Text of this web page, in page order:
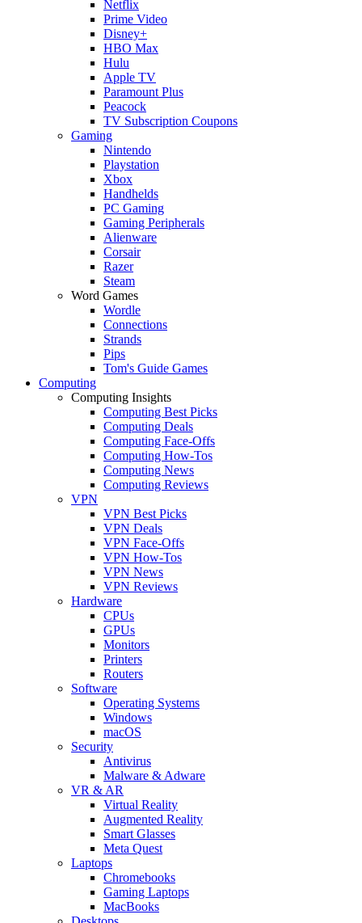
Netflix
Prime Video
Disney+
HBO Max
Hulu
Apple TV
Paramount Plus
Peacock
TV Subscription Coupons
Gaming
Nintendo
Playstation
Xbox
Handhelds
PC Gaming
Gaming Peripherals
Alienware
Corsair
Razer
Steam
Word Games
Wordle
Connections
Strands
Pips
Tom's Guide Games
Computing
Computing Insights
Computing Best Picks
Computing Deals
Computing Face-Offs
Computing How-Tos
Computing News
Computing Reviews
VPN
VPN Best Picks
VPN Deals
VPN Face-Offs
VPN How-Tos
VPN News
VPN Reviews
Hardware
CPUs
GPUs
Monitors
Printers
Routers
Software
Operating Systems
Windows
macOS
Security
Antivirus
Malware & Adware
VR & AR
Virtual Reality
Augmented Reality
Smart Glasses
Meta Quest
Laptops
Chromebooks
Gaming Laptops
MacBooks